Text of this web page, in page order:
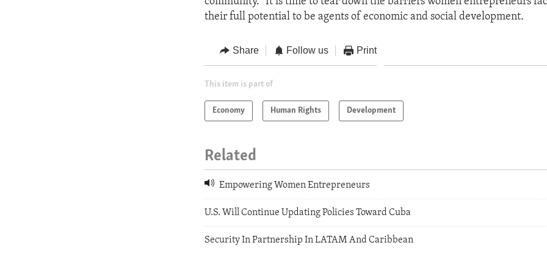
their full potential to be agents of economic and social development.
Share Follow us Print
This item is part of
Economy Human Rights Development
Related
Empowering Women Entrepreneurs
U.S. Will Continue Updating Policies Toward Cuba
Security In Partnership In LATAM And Caribbean